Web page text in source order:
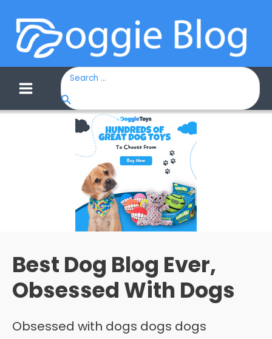
Main
Search
for:
Best Dog Blog Ever,
Obsessed With Dogs
Obsessed with dogs dogs dogs